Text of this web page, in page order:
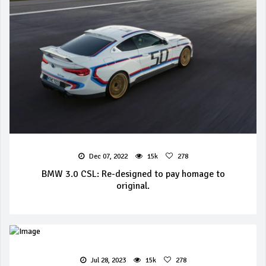
Dec 07, 2022 15k 278
BMW 3.0 CSL: Re-designed to pay homage to
original.
Jul 28, 2023 15k 278